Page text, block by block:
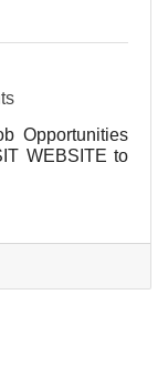
Opportunities
WEBSITE to